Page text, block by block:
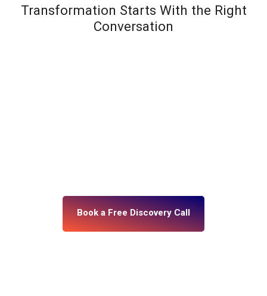
Transformation Starts With the Right
Conversation
Book a Free Discovery Call